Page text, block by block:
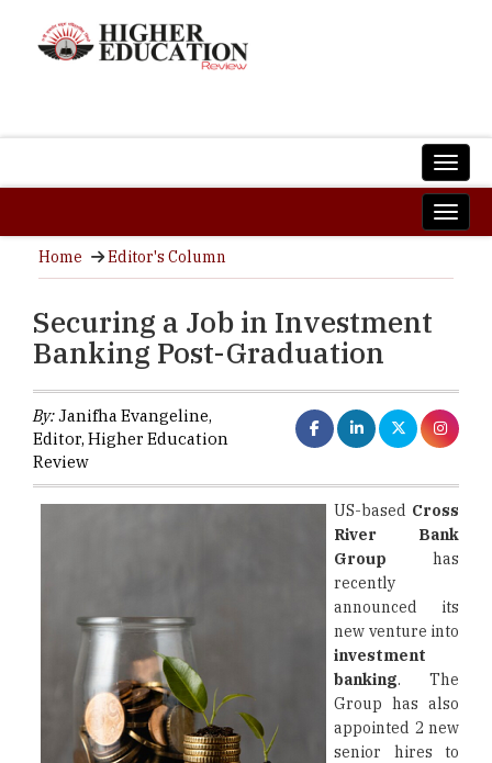
Home Editor's Column
Securing a Job in Investment
Banking Post-Graduation
By:Janifha Evangeline,
Editor, Higher Education
Review
US-based Cross
River Bank
Group has
recently
announced its
new venture into
investment
banking. The
Group has also
appointed 2 new
senior hires to